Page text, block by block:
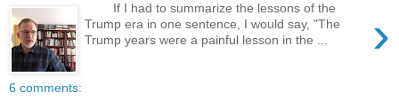
›
If I had to summarize the lessons of the
Trump era in one sentence, I would say, "The
Trump years were a painful lesson in the ...
6 comments: